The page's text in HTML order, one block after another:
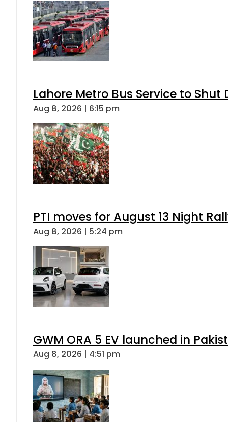
Lahore Metro Bus Service to
Aug 8, 2026 | 6:15 pm
PTI moves for August 13 Night
Aug 8, 2026 | 5:24 pm
GWM ORA 5 EV launched in
Aug 8, 2026 | 4:51 pm